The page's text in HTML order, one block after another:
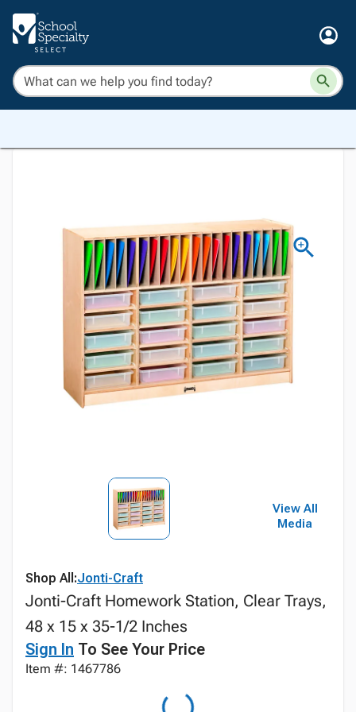
View All
Media
Shop All:Jonti-Craft
Jonti-Craft Homework Station, Clear Trays,
48 x 15 x 35-1/2 Inches
Sign In To See Your Price
Item #: 1467786